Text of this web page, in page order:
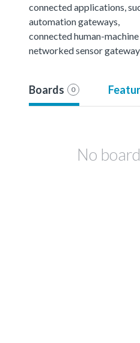
connected applications,
automation gateways,
connected human-
networked sensor
Boards 0
No